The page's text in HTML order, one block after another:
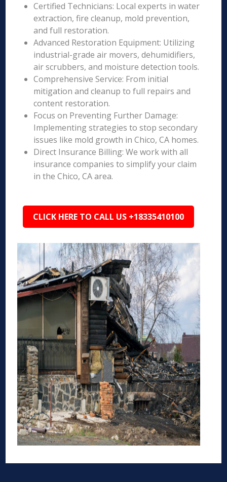
Certified Technicians: Local experts in water
extraction, fire cleanup, mold prevention,
and full restoration.
Advanced Restoration Equipment: Utilizing
industrial-grade air movers, dehumidifiers,
air scrubbers, and moisture detection tools.
Comprehensive Service: From initial
mitigation and cleanup to full repairs and
content restoration.
Focus on Preventing Further Damage:
Implementing strategies to stop secondary
issues like mold growth in Chico, CA homes.
Direct Insurance Billing: We work with all
insurance companies to simplify your claim
in the Chico, CA area.
CLICK HERE TO CALL US +18335410100